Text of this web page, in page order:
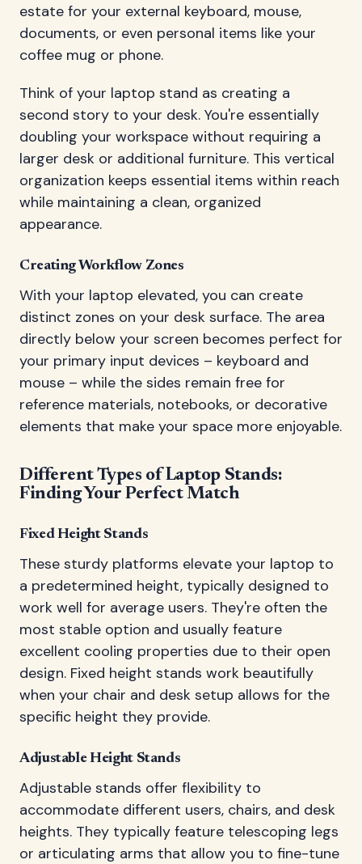
estate for your external keyboard, mouse,
documents, or even personal items like your
coffee mug or phone.
Think of your laptop stand as creating a
second story to your desk. You're essentially
doubling your workspace without requiring a
larger desk or additional furniture. This vertical
organization keeps essential items within reach
while maintaining a clean, organized
appearance.
Creating Workflow Zones
With your laptop elevated, you can create
distinct zones on your desk surface. The area
directly below your screen becomes perfect for
your primary input devices – keyboard and
mouse – while the sides remain free for
reference materials, notebooks, or decorative
elements that make your space more enjoyable.
Different Types of Laptop Stands:
Finding Your Perfect Match
Fixed Height Stands
These sturdy platforms elevate your laptop to
a predetermined height, typically designed to
work well for average users. They're often the
most stable option and usually feature
excellent cooling properties due to their open
design. Fixed height stands work beautifully
when your chair and desk setup allows for the
specific height they provide.
Adjustable Height Stands
Adjustable stands offer flexibility to
accommodate different users, chairs, and desk
heights. They typically feature telescoping legs
or articulating arms that allow you to fine-tune